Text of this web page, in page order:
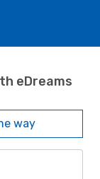
eDreams
way